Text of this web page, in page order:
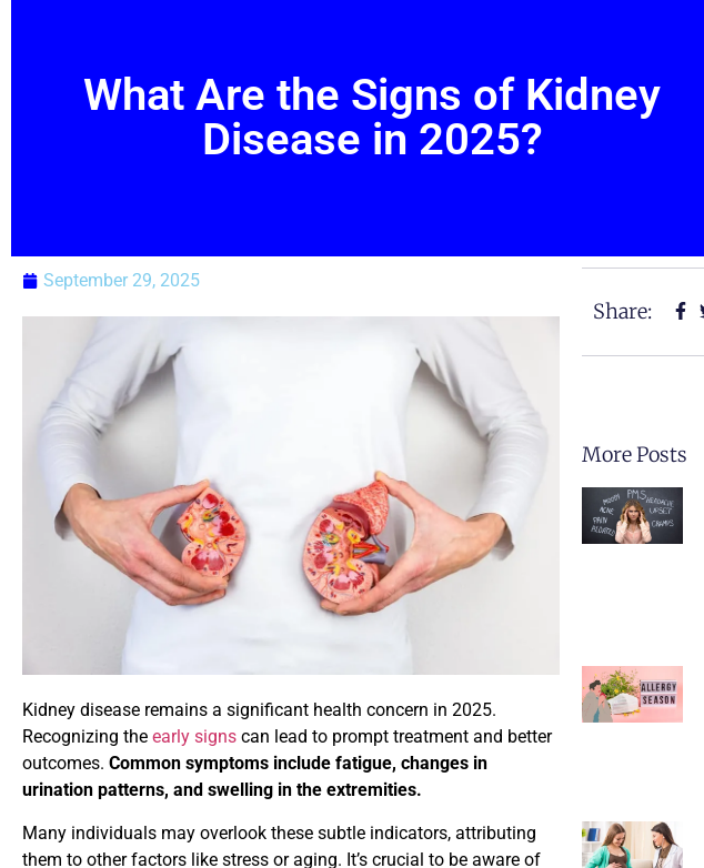
What Are the Signs of Kidney
Disease in 2025?
September 29, 2025
Kidney disease remains a significant health concern in 2025.
Recognizing the early signs can lead to prompt treatment and better
outcomes. Common symptoms include fatigue, changes in
urination patterns, and swelling in the extremities.
Many individuals may overlook these subtle indicators, attributing
them to other factors like stress or aging. It’s crucial to be aware of
Share:
More Posts